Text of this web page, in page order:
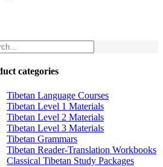
categories
Tibetan Language Courses
Tibetan Level 1 Materials
Tibetan Level 2 Materials
Tibetan Level 3 Materials
Tibetan Grammars
Tibetan Reader-Translation Workbooks
Classical Tibetan Study Packages